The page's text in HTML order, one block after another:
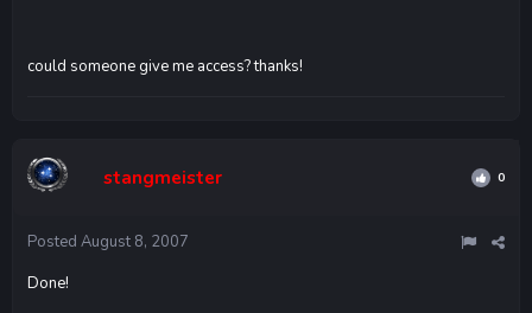
could someone give me access? thanks!
stangmeister 0
Posted August 8, 2007
Done!